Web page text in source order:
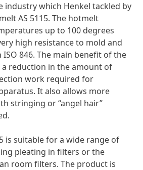
industry which Henkel tackled by
AS 5115. The hotmelt
up to 100 degrees
high resistance to mold and
846. The main benefit of the
reduction in the amount of
work required for
It also allows more
stringing or “angel hair”
is suitable for a wide range of
pleating in filters or the
room filters. The product is